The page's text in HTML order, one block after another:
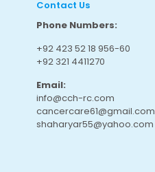
Contact Us
Phone Numbers:
+92 423 52 18 956-60
+92 321 4411270
Email:
info@cch-rc.com
cancercare61@gmail.com
shaharyar55@yahoo.com